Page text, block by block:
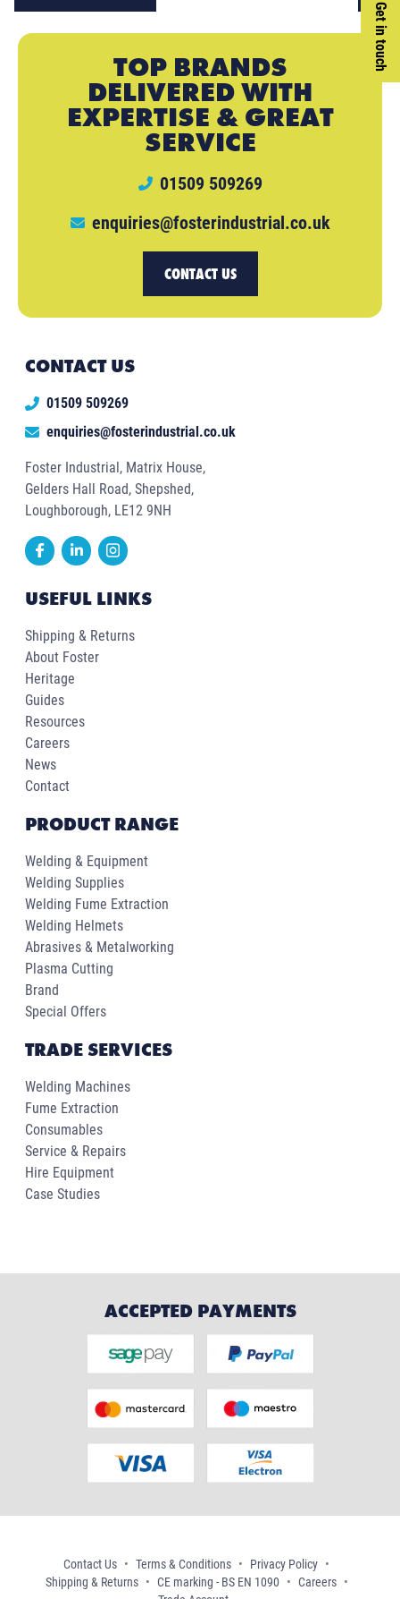
Get in touch
TOP BRANDS
DELIVERED WITH
EXPERTISE & GREAT
SERVICE
01509 509269
enquiries@fosterindustrial.co.uk
CONTACT US
CONTACT US
01509 509269
enquiries@fosterindustrial.co.uk
Foster Industrial, Matrix House,
Gelders Hall Road, Shepshed,
Loughborough, LE12 9NH
USEFUL LINKS
Shipping & Returns
About Foster
Heritage
Guides
Resources
Careers
News
Contact
PRODUCT RANGE
Welding & Equipment
Welding Supplies
Welding Fume Extraction
Welding Helmets
Abrasives & Metalworking
Plasma Cutting
Brand
Special Offers
TRADE SERVICES
Welding Machines
Fume Extraction
Consumables
Service & Repairs
Hire Equipment
Case Studies
ACCEPTED PAYMENTS
Contact Us Terms & Conditions
Privacy Policy
Shipping & Returns
CE marking - BS EN 1090
Careers